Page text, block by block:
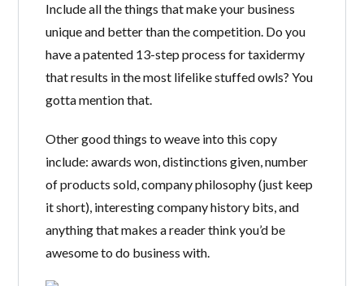
Include all the things that make your business
unique and better than the competition. Do you
have a patented 13-step process for taxidermy
that results in the most lifelike stuffed owls? You
gotta mention that.
Other good things to weave into this copy
include: awards won, distinctions given, number
of products sold, company philosophy (just keep
it short), interesting company history bits, and
anything that makes a reader think you’d be
awesome to do business with.